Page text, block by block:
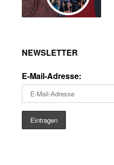
NEWSLETTER
E-Mail-Adresse: